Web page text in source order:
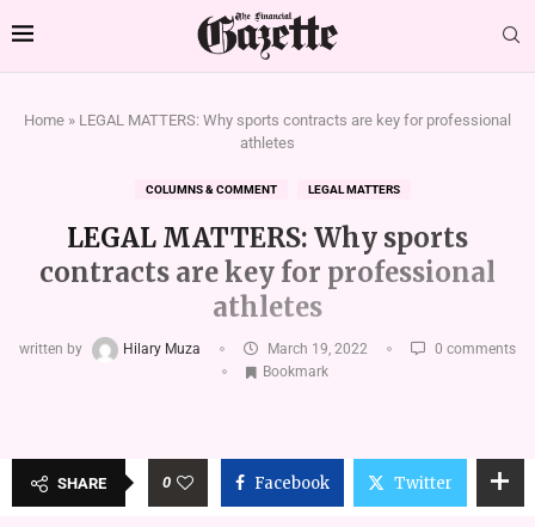
Home » LEGAL MATTERS: Why sports contracts are key for professional
athletes
COLUMNS & COMMENT LEGAL MATTERS
LEGAL MATTERS: Why sports
contracts are key for professional
athletes
written by Hilary Muza March 19, 2022
0 comments
Bookmark
SHARE 0 Facebook Twitter